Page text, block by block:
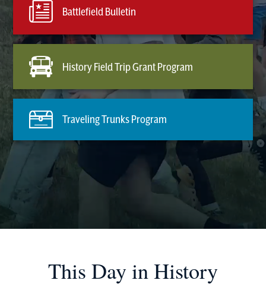
Battlefield Bulletin
History Field Trip Grant Program
Traveling Trunks Program
This Day in History